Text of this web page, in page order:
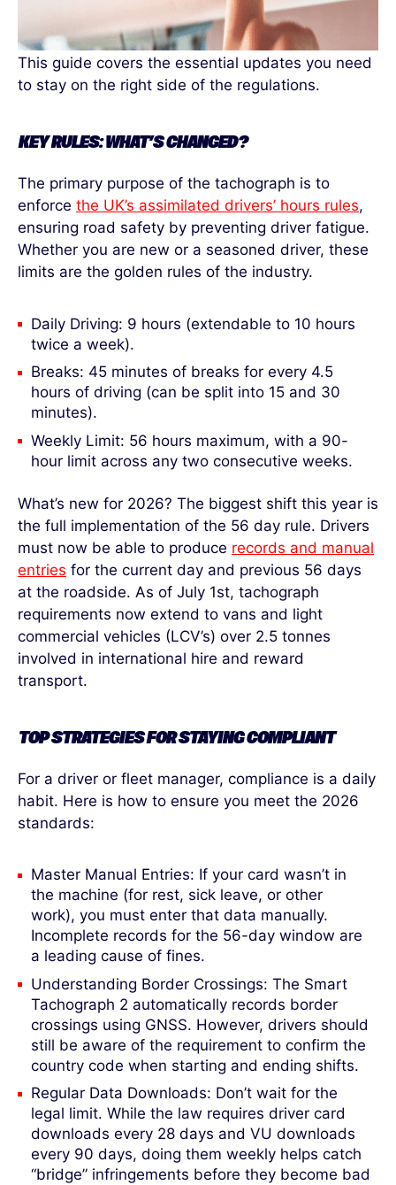
This guide covers the essential updates you need
to stay on the right side of the regulations.
KEY RULES: WHAT’S CHANGED?
The primary purpose of the tachograph is to
enforce the UK’s assimilated drivers’ hours rules,
ensuring road safety by preventing driver fatigue.
Whether you are new or a seasoned driver, these
limits are the golden rules of the industry.
Daily Driving: 9 hours (extendable to 10 hours
twice a week).
Breaks: 45 minutes of breaks for every 4.5
hours of driving (can be split into 15 and 30
minutes).
Weekly Limit: 56 hours maximum, with a 90-
hour limit across any two consecutive weeks.
What’s new for 2026? The biggest shift this year is
the full implementation of the 56 day rule. Drivers
must now be able to produce records and manual
entries for the current day and previous 56 days
at the roadside. As of July 1st, tachograph
requirements now extend to vans and light
commercial vehicles (LCV’s) over 2.5 tonnes
involved in international hire and reward
transport.
TOP STRATEGIES FOR STAYING COMPLIANT
For a driver or fleet manager, compliance is a daily
habit. Here is how to ensure you meet the 2026
standards:
Master Manual Entries: If your card wasn’t in
the machine (for rest, sick leave, or other
work), you must enter that data manually.
Incomplete records for the 56-day window are
a leading cause of fines.
Understanding Border Crossings: The Smart
Tachograph 2 automatically records border
crossings using GNSS. However, drivers should
still be aware of the requirement to confirm the
country code when starting and ending shifts.
Regular Data Downloads: Don’t wait for the
legal limit. While the law requires driver card
downloads every 28 days and VU downloads
every 90 days, doing them weekly helps catch
“bridge” infringements before they become bad